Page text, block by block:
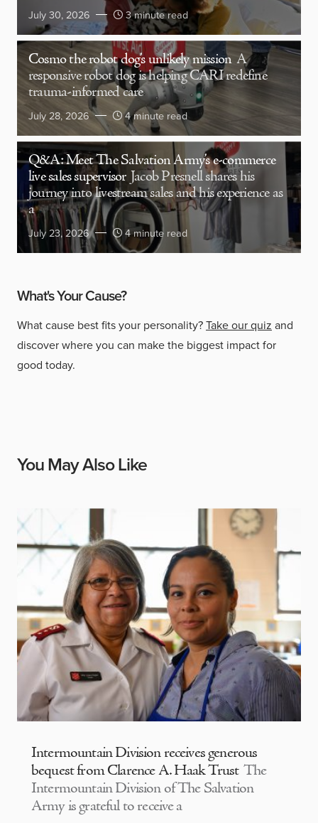
July 30, 2026 3 minute read
Cosmo the robot dog’s unlikely mission A
responsive robot dog is helping CARI redefine
trauma-informed care
July 28, 2026 4 minute read
Q&A: Meet The Salvation Army’s e-commerce
live sales supervisor Jacob Presnell shares his
journey into livestream sales and his experience as
a
July 23, 2026 4 minute read
What's Your Cause?
What cause best fits your personality?Take our quiz and
discover where you can make the biggest impact for
good today.
You May Also Like
Intermountain Division receives generous
bequest from Clarence A. Haak Trust The
Intermountain Division of The Salvation
Army is grateful to receive a